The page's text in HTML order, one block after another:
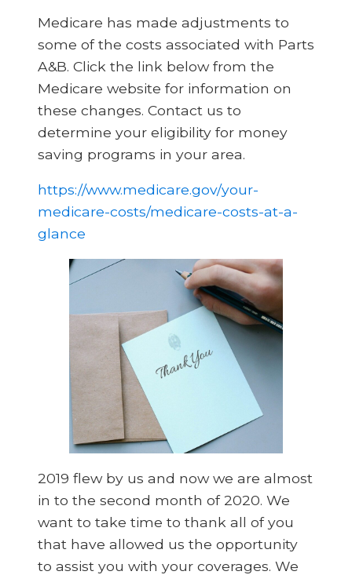
Medicare has made adjustments to
some of the costs associated with Parts
A&B. Click the link below from the
Medicare website for information on
these changes. Contact us to
determine your eligibility for money
saving programs in your area.
https://www.medicare.gov/your-
medicare-costs/medicare-costs-at-a-
glance
2019 flew by us and now we are almost
in to the second month of 2020. We
want to take time to thank all of you
that have allowed us the opportunity
to assist you with your coverages. We